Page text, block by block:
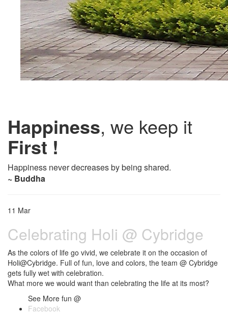
Happiness, we keep it
First !
Happiness never decreases by being shared.
~ Buddha
11 Mar
Celebrating Holi @ Cybridge
As the colors of life go vivid, we celebrate it on the occasion of
Holi@Cybridge. Full of fun, love and colors, the team @ Cybridge
gets fully wet with celebration.
What more we would want than celebrating the life at its most?
See More fun @
Facebook